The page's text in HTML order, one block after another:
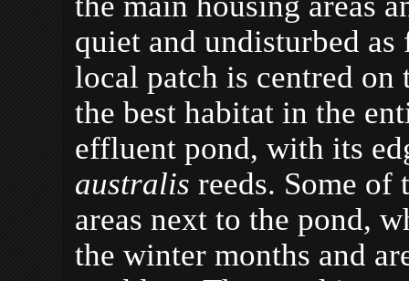
quiet and undisturbed
local patch is centred on
the best habitat in the
effluent pond, with its
australis reeds. Some of
areas next to the pond,
the winter months and